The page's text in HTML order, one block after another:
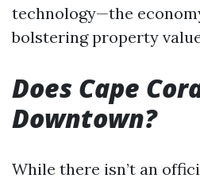
technology—the
bolstering property
Does Cape
Downtown?
While there isn’t an